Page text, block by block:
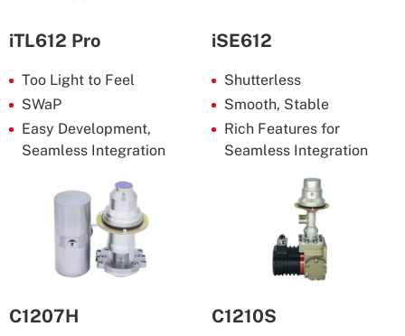
iTL612 Pro
Too Light to Feel
SWaP
Easy Development,
Seamless Integration
iSE612
Shutterless
Smooth, Stable
Rich Features for
Seamless Integration
C1207H C1210S